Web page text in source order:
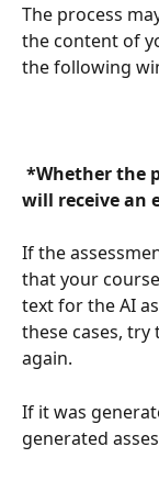
The process
the content of
the following
will receive an
If the
that your
text for the AI
these cases,
again.
If it was
generated